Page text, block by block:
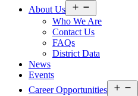
About Us
menu
Who We Are
Contact Us
FAQs
District Data
News
Events
Career Opportunities